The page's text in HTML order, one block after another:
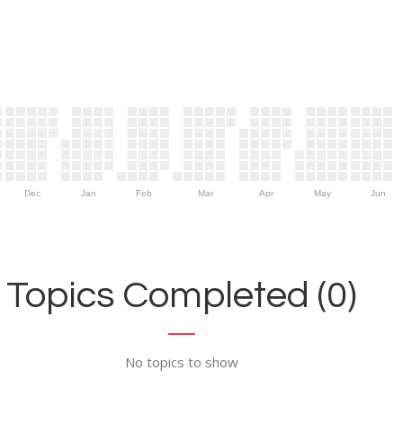
Dec Jan Feb Mar Apr May Jun
Topics Completed (0)
No topics to show